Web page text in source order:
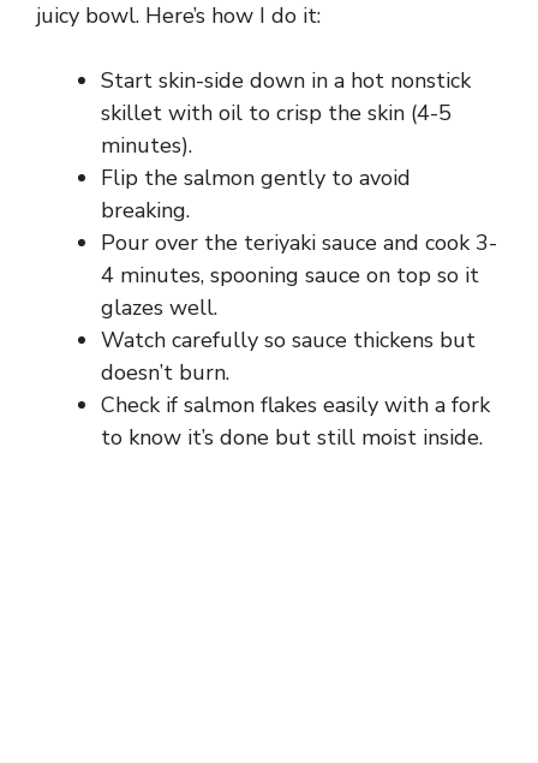
juicy bowl. Here’s how I do it:
Start skin-side down in a hot nonstick
skillet with oil to crisp the skin (4-5
minutes).
Flip the salmon gently to avoid
breaking.
Pour over the teriyaki sauce and cook 3-
4 minutes, spooning sauce on top so it
glazes well.
Watch carefully so sauce thickens but
doesn’t burn.
Check if salmon flakes easily with a fork
to know it’s done but still moist inside.